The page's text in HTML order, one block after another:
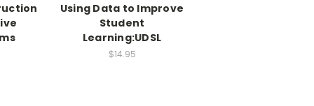
Using Data to Improve
Student
Learning:UDSL
$14.95